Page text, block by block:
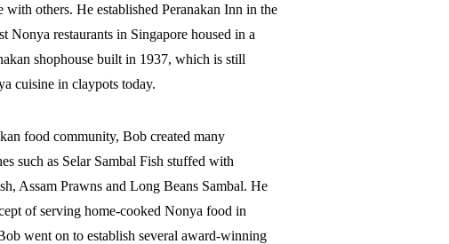
with others. He established Peranakan Inn in the
Nonya restaurants in Singapore housed in a
shophouse built in 1937, which is still
cuisine in claypots today.
food community, Bob created many
such as Selar Sambal Fish stuffed with
Assam Prawns and Long Beans Sambal. He
of serving home-cooked Nonya food in
went on to establish several award-winning